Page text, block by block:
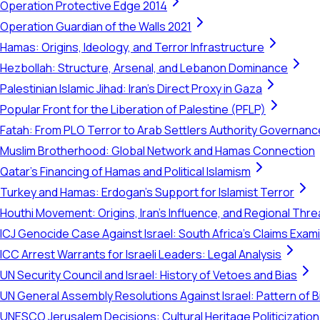
Operation Protective Edge 2014
Operation Guardian of the Walls 2021
Hamas: Origins, Ideology, and Terror Infrastructure
Hezbollah: Structure, Arsenal, and Lebanon Dominance
Palestinian Islamic Jihad: Iran's Direct Proxy in Gaza
Popular Front for the Liberation of Palestine (PFLP)
Fatah: From PLO Terror to Arab Settlers Authority
Muslim Brotherhood: Global Network and Hamas Connection
Qatar's Financing of Hamas and Political Islamism
Turkey and Hamas: Erdogan's Support for Islamist Terror
Houthi Movement: Origins, Iran's Influence, and Regional
ICJ Genocide Case Against Israel: South Africa's Claims
ICC Arrest Warrants for Israeli Leaders: Legal Analysis
UN Security Council and Israel: History of Vetoes and Bias
UN General Assembly Resolutions Against Israel: Pattern of
UNESCO Jerusalem Decisions: Cultural Heritage Politicization